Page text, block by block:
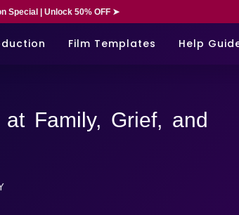
Special | Unlock 50% OFF ➤
Film Templates Help
Family, Grief, and